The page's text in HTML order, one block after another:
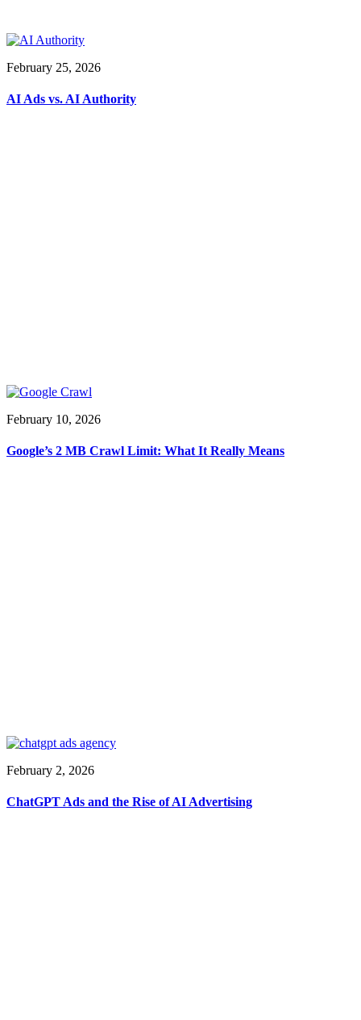
February 25, 2026
AI Ads vs. AI Authority
February 10, 2026
Google’s 2 MB Crawl Limit: What It Really Means
February 2, 2026
ChatGPT Ads and the Rise of AI Advertising